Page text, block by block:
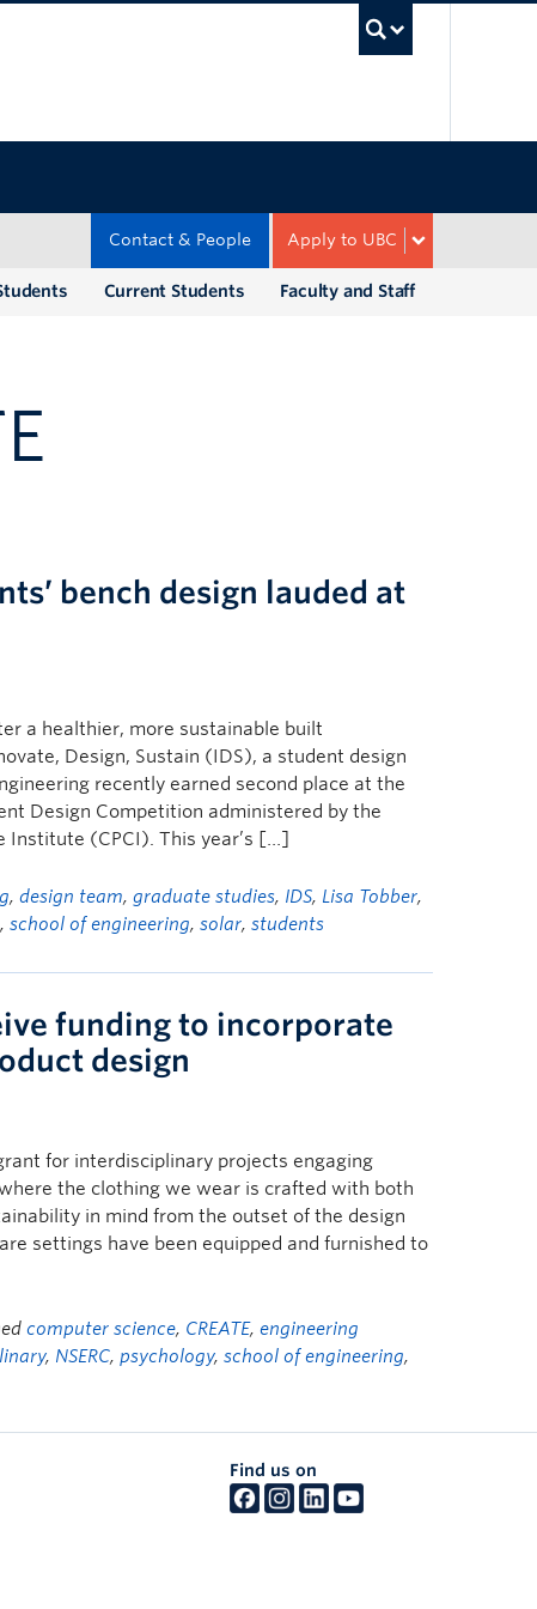
Apply to UBC
Contact & People
Faculty and Staff
Current Students
bench design lauded at
a healthier, more sustainable built
Design, Sustain (IDS), a student design
recently earned second place at the
Design Competition administered by the
Institute (CPCI). This year’s […]
,design team,graduate studies, IDS, Lisa Tobber,
,school of engineering,solar,students
funding to incorporate
design
for interdisciplinary projects engaging
the clothing we wear is crafted with both
in mind from the outset of the design
settings have been equipped and furnished to
computer science, CREATE,engineering
, NSERC,psychology,school of engineering,
Find us on